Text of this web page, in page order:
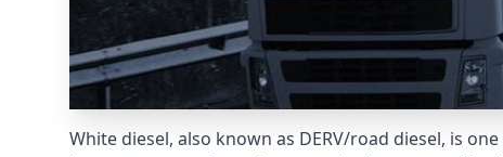
White diesel, also known as DERV/road diesel, is